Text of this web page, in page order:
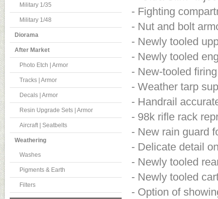
Military 1/35
Military 1/48
Diorama
After Market
Photo Etch | Armor
Tracks | Armor
Decals | Armor
Resin Upgrade Sets | Armor
Aircraft | Seatbelts
Weathering
Washes
Pigments & Earth
Filters
- Fighting
- Nut and bolt
- Newly tooled
- Newly tooled
- New-tooled
- Weather tarp
- Handrail
- 98k rifle rack
- New rain guard
- Delicate detail
- Newly tooled
- Newly tooled
- Option of